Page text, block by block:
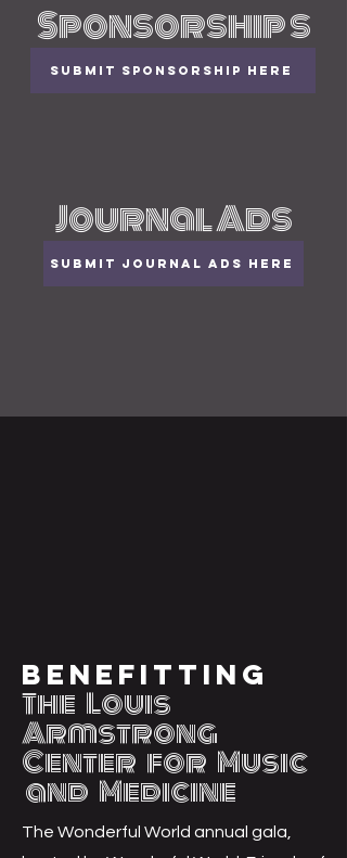
Sponsorship s
Submit Sponsorship here
Journal Ads
Submit Journal Ads here
Benefitting
The Louis
Armstrong
Center for Music
and Medicine
The Wonderful World annual gala,